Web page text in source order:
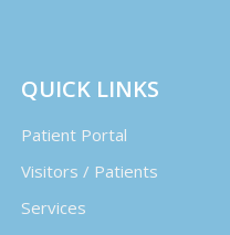
QUICK LINKS
Patient Portal
Visitors / Patients
Services